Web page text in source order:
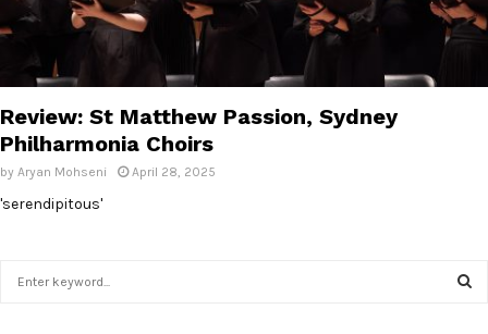
M
N
U
Review: St Matthew Passion, Sydney
Philharmonia Choirs
by Aryan Mohseni April 28, 2025
'serendipitous'